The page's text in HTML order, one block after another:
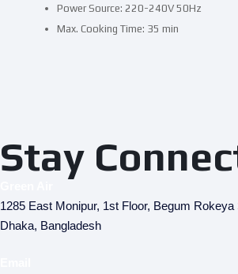
Power Source: 220-240V 50Hz
Max. Cooking Time: 35 min
Stay
1285 East Monipur, 1st Floor, Begum Rokeya
Dhaka, Bangladesh